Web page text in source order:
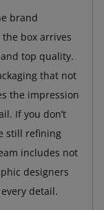
brand
box arrives
top quality.
that not
the impression
If you don’t
still refining
includes not
designers
detail.